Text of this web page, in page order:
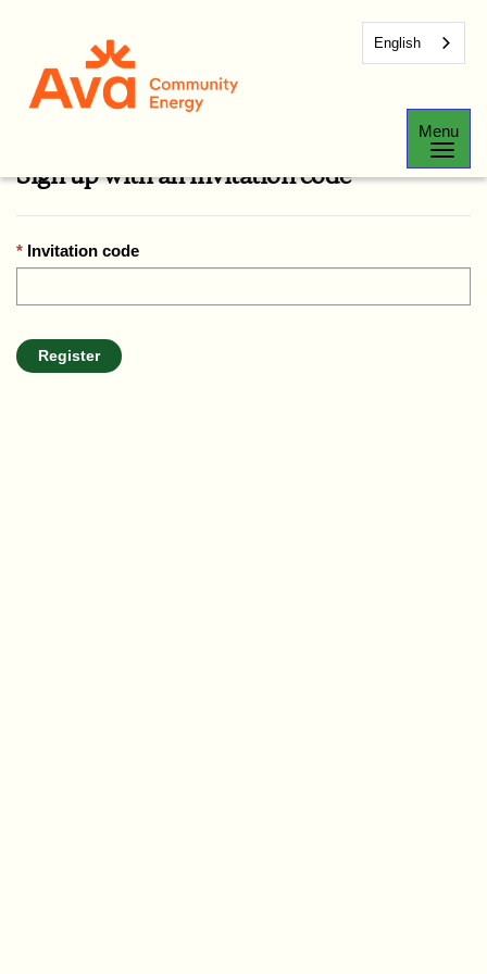
Menu
Sign In Register Redeem Invitation
Sign up with an invitation code
Invitation code
Register
English